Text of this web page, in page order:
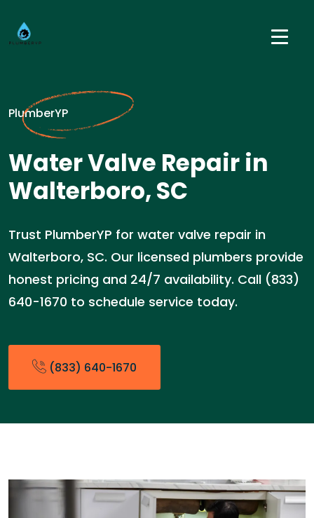
PlumberYP
Water Valve Repair in
Walterboro, SC
Trust PlumberYP for water valve repair in
Walterboro, SC. Our licensed plumbers provide
honest pricing and 24/7 availability. Call (833)
640-1670 to schedule service today.
(833) 640-1670